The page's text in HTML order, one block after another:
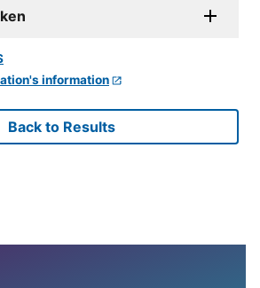
information
Back to Results